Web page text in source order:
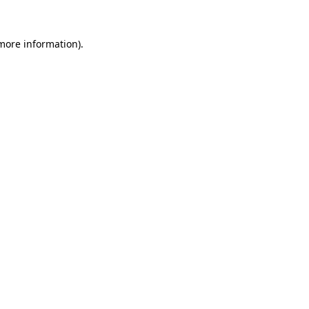
information).